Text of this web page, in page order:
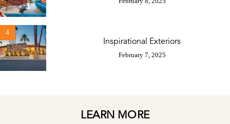
4
Inspirational Exteriors
February 7, 2025
LEARN MORE